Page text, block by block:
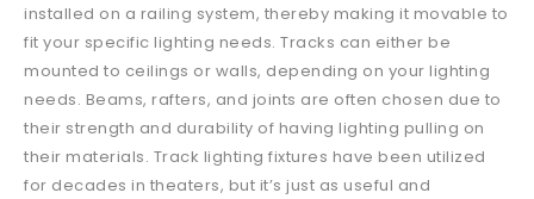
installed on a railing system, thereby making it movable to
fit your specific lighting needs. Tracks can either be
mounted to ceilings or walls, depending on your lighting
needs. Beams, rafters, and joints are often chosen due to
their strength and durability of having lighting pulling on
their materials. Track lighting fixtures have been utilized
for decades in theaters, but it’s just as useful and